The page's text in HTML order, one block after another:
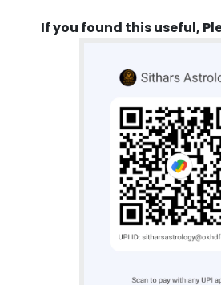
If you found this useful,